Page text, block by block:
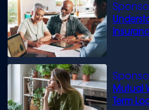
Mutual
Term